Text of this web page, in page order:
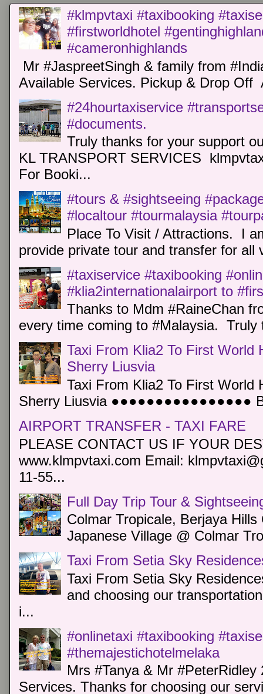
#klmpvtaxi #taxibooking
#firstworldhotel
#cameronhighlands
Mr #JaspreetSingh & family from
Available Services. Pickup & Drop Off
#24hourtaxiservice
#documents.
Truly thanks for your support
KL TRANSPORT SERVICES
For Booki...
#tours & #sightseeing
#localtour #tourmalaysia
Place To Visit / Attractions. I
provide private tour and transfer for all
#taxiservice #taxibooking
#klia2internationalairport to
Thanks to Mdm #RaineChan
every time coming to #Malaysia.
Taxi From Klia2 To First World
Sherry Liusvia
Taxi From Klia2 To First World
Sherry Liusvia ●●●●●●●●●●●●●●●●
AIRPORT TRANSFER - TAXI FARE
PLEASE CONTACT US IF YOUR
www.klmpvtaxi.com Email:
11-55...
Full Day Trip Tour &
Colmar Tropicale, Berjaya
Japanese Village @ Colmar
Taxi From Setia Sky
Taxi From Setia Sky
and choosing our
i...
#onlinetaxi #taxibooking
#themajestichotelmelaka
Mrs #Tanya & Mr
Services. Thanks for choosing our